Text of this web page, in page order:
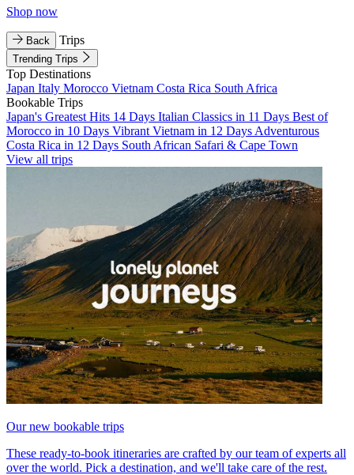
Shop now
Back Trips
Trending Trips
Top Destinations
Japan Italy Morocco Vietnam Costa Rica South Africa
Bookable Trips
Japan's Greatest Hits 14 Days Italian Classics in 11 Days Best of
Morocco in 10 Days Vibrant Vietnam in 12 Days Adventurous
Costa Rica in 12 Days South African Safari & Cape Town
View all trips
Our new bookable trips
These ready-to-book itineraries are crafted by our team of experts all
over the world. Pick a destination, and we'll take care of the rest.